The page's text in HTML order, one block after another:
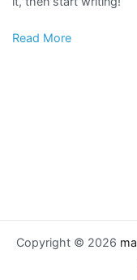
Read More
Copyright © 2026